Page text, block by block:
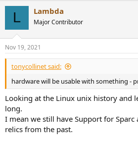
L Lambda
Major Contributor
Nov 19, 2021
tonycollinet said:
hardware will be usable with something -
Looking at the Linux unix history and
long.
I mean we still have Support for Sparc
relics from the past.